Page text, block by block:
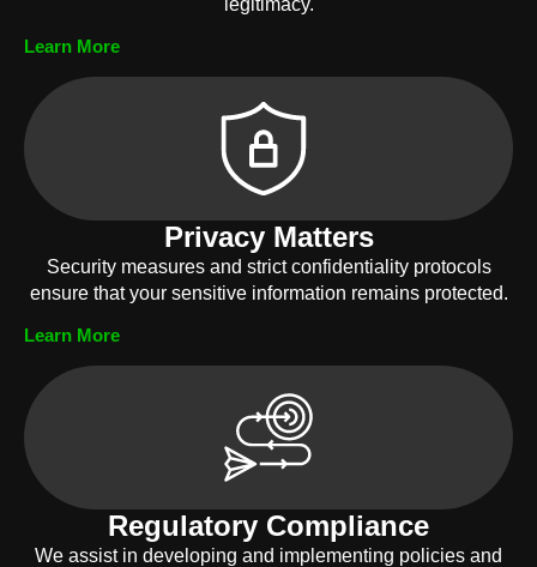
legitimacy.
Learn More
Privacy Matters
Security measures and strict confidentiality protocols
ensure that your sensitive information remains protected.
Learn More
Regulatory Compliance
We assist in developing and implementing policies and